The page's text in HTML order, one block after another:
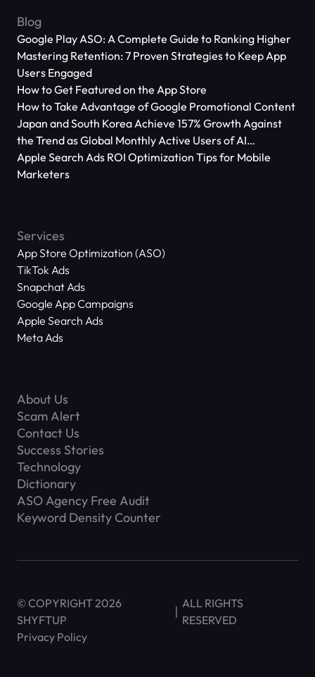
Blog
Google Play ASO: A Complete Guide to Ranking Higher
Mastering Retention: 7 Proven Strategies to Keep App
Users Engaged
How to Get Featured on the App Store
How to Take Advantage of Google Promotional Content
Japan and South Korea Achieve 157% Growth Against
the Trend as Global Monthly Active Users of AI
Applications Reach 666 Million
Apple Search Ads ROI Optimization Tips for Mobile
Marketers
Services
App Store Optimization (ASO)
TikTok Ads
Snapchat Ads
Google App Campaigns
Apple Search Ads
Meta Ads
About Us
Scam Alert
Contact Us
Success Stories
Technology
Dictionary
ASO Agency Free Audit
Keyword Density Counter
© COPYRIGHT 2026
SHYFTUP
ALL RIGHTS
RESERVED
Privacy Policy